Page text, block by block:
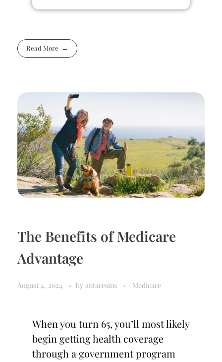
Read More
The Benefits of Medicare
Advantage
August 4, 2024 by antaresins Medicare
When you turn 65, you’ll most likely
begin getting health coverage
through a government program